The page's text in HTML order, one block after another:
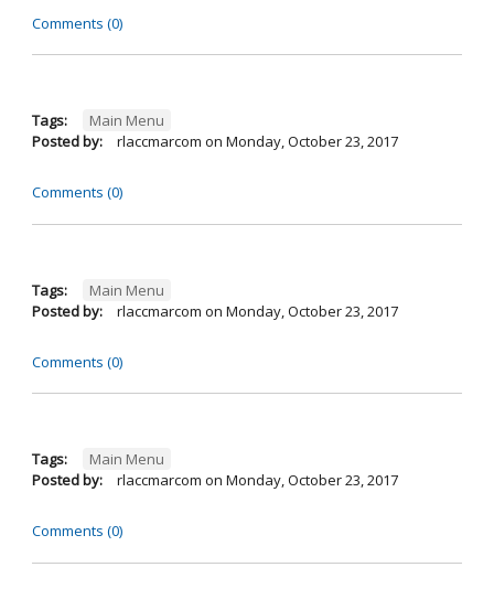
Comments (0)
Tags:
Main Menu
Posted by:
rlaccmarcom on Monday, October 23, 2017
Comments (0)
Tags:
Main Menu
Posted by:
rlaccmarcom on Monday, October 23, 2017
Comments (0)
Tags:
Main Menu
Posted by:
rlaccmarcom on Monday, October 23, 2017
Comments (0)